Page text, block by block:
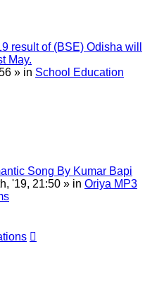
result of (BSE) Odisha will
May.
» in School Education
Song By Kumar Bapi
'19, 21:50 » in Oriya MP3